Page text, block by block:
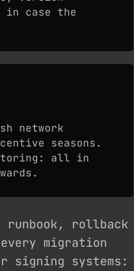
in case the
network
seasons.
all in
runbook, rollback
migration
signing systems: